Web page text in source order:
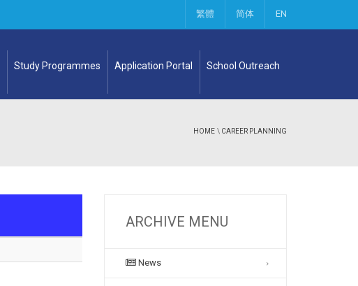
繁體 简体 EN
Study Programmes Application Portal School Outreach
HOME \ CAREER PLANNING
ARCHIVE MENU
News